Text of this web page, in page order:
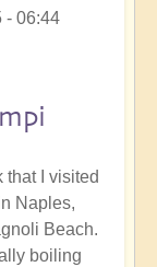
- 06:44
that I visited
Naples,
Beach.
boiling